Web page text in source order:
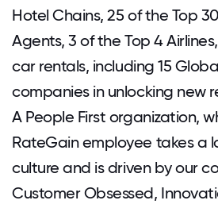
Hotel Chains, 25 of the Top
Agents, 3 of the Top 4
car rentals, including 15
companies in unlocking new
A People First organization,
RateGain employee takes a
culture and is driven by our
Customer Obsessed,